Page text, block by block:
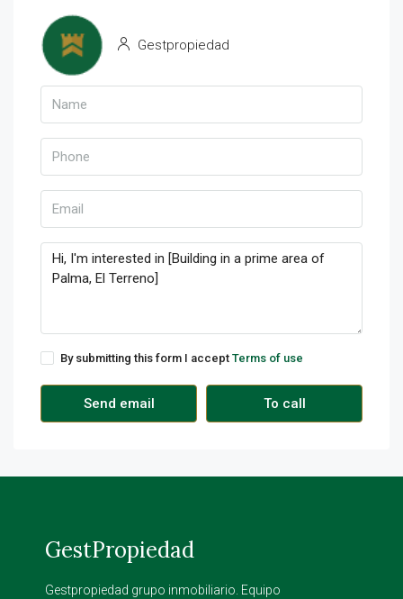
Gestpropiedad
By submitting this form I accept Terms of use
Send email To call
GestPropiedad
Gestpropiedad grupo inmobiliario. Equipo